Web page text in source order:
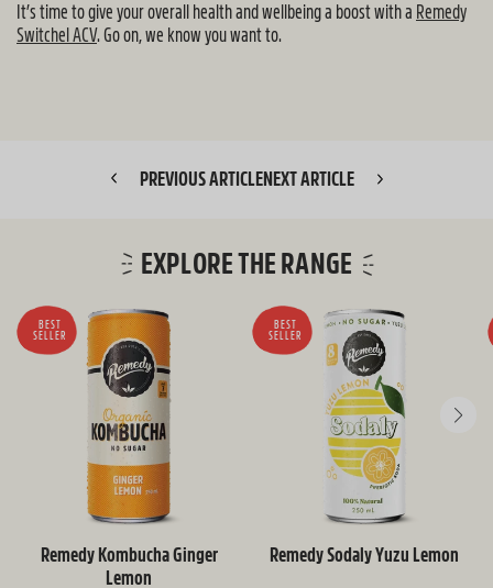
It’s time to give your overall health and wellbeing a boost with a Remedy
Switchel ACV. Go on, we know you want to.
PREVIOUS ARTICLENEXT ARTICLE
EXPLORE THE RANGE
BEST
SELLER
Remedy Kombucha Ginger
Lemon
BEST
SELLER
Remedy Sodaly Yuzu Lemon